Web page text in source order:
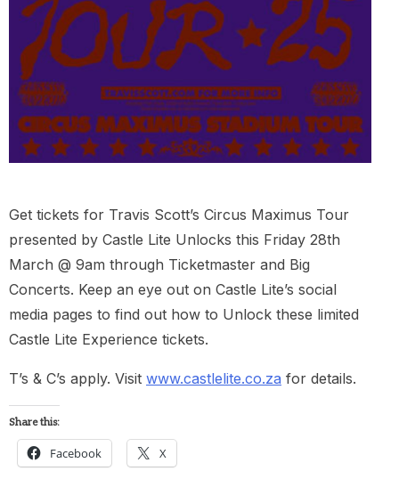
Get tickets for Travis Scott’s Circus Maximus Tour
presented by Castle Lite Unlocks this Friday 28th
March @ 9am through Ticketmaster and Big
Concerts. Keep an eye out on Castle Lite’s social
media pages to find out how to Unlock these limited
Castle Lite Experience tickets.
T’s & C’s apply. Visit www.castlelite.co.za for details.
Share this:
Facebook X